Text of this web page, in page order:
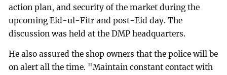
action plan, and security of the market during the
upcoming Eid-ul-Fitr and post-Eid day. The
discussion was held at the DMP headquarters.
He also assured the shop owners that the police will be
on alert all the time. "Maintain constant contact with